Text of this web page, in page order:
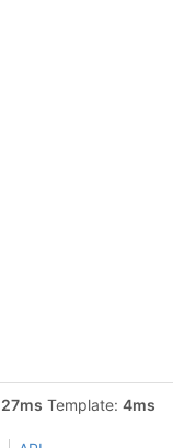
27ms Template: 4ms